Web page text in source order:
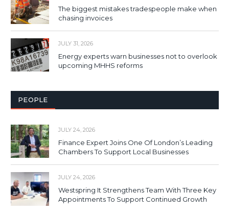
The biggest mistakes tradespeople make when
chasing invoices
JULY 31, 2026
Energy experts warn businesses not to overlook
upcoming MHHS reforms
PEOPLE
JULY 24, 2026
Finance Expert Joins One Of London’s Leading
Chambers To Support Local Businesses
JULY 24, 2026
Westspring It Strengthens Team With Three Key
Appointments To Support Continued Growth